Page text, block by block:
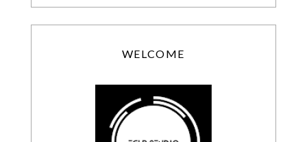
WELCOME